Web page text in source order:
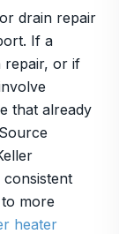
drain repair
If a
repair, or if
that already
more
heater